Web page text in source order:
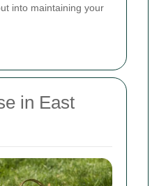
into maintaining your
in East